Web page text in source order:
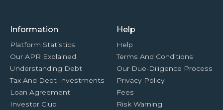
Information
Platform Statistics
Our APR Explained
Understanding Debt
Tax And Debt Investments
Loan Agreement
Investor Club
Help
Help
Terms And Conditions
Our Due-Diligence Process
Privacy Policy
Fees
Risk Warning